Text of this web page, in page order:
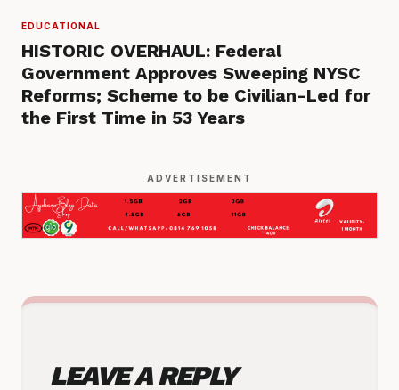
EDUCATIONAL
HISTORIC OVERHAUL: Federal
Government Approves Sweeping NYSC
Reforms; Scheme to be Civilian-Led for
the First Time in 53 Years
ADVERTISEMENT
LEAVE A REPLY